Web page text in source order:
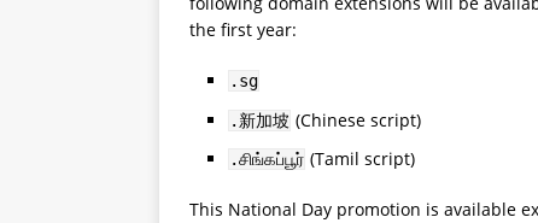
the first year:
.sg
.新加坡 (Chinese script)
.சிங்கப்பூர் (Tamil script)
This National Day promotion is available